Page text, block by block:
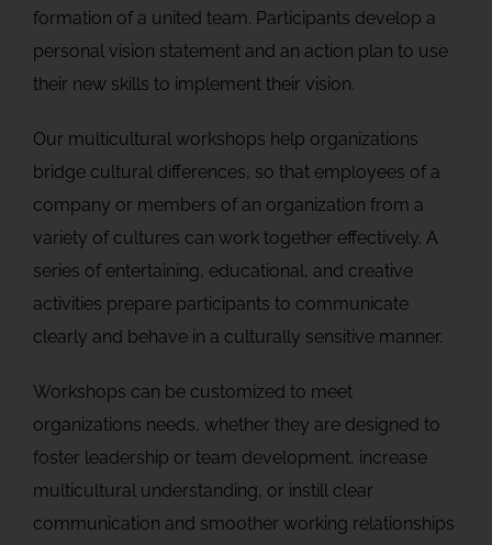
formation of a united team. Participants develop a
personal vision statement and an action plan to use
their new skills to implement their vision.
Our multicultural workshops help organizations
bridge cultural differences, so that employees of a
company or members of an organization from a
variety of cultures can work together effectively. A
series of entertaining, educational, and creative
activities prepare participants to communicate
clearly and behave in a culturally sensitive manner.
Workshops can be customized to meet
organizations needs, whether they are designed to
foster leadership or team development, increase
multicultural understanding, or instill clear
communication and smoother working relationships